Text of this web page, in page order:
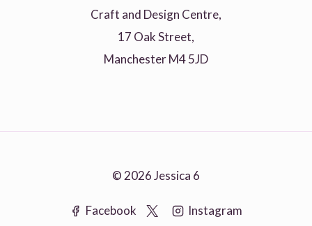
Craft and Design Centre,
17 Oak Street,
Manchester M4 5JD
© 2026 Jessica 6
Facebook Instagram